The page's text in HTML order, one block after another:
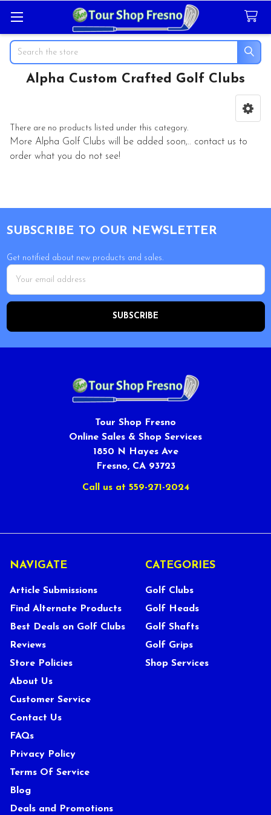
Search
Alpha Custom Crafted Golf Clubs
There are no products listed under this category.
More Alpha Golf Clubs will be added soon,.. contact us to
order what you do not see!
SUBSCRIBE TO OUR NEWSLETTER
Get notified about new products and sales.
Email
Address
Tour Shop Fresno
Online Sales & Shop Services
1850 N Hayes Ave
Fresno, CA 93723
Call us at 559-271-2024
NAVIGATE
Article Submissions
Find Alternate Products
Best Deals on Golf Clubs
Reviews
Store Policies
About Us
Customer Service
Contact Us
FAQs
Privacy Policy
Terms Of Service
Blog
Deals and Promotions
CATEGORIES
Golf Clubs
Golf Heads
Golf Shafts
Golf Grips
Shop Services